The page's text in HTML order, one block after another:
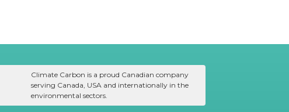
Climate Carbon is a proud Canadian company
serving Canada, USA and internationally in the
environmental sectors.